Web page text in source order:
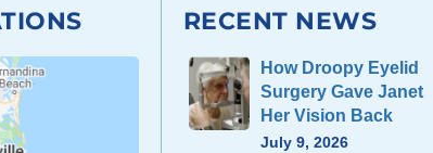
RECENT NEWS
How Droopy Eyelid
Surgery Gave Janet
Her Vision Back
July 9, 2026